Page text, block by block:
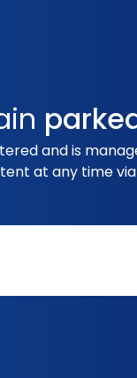
and is
at any time